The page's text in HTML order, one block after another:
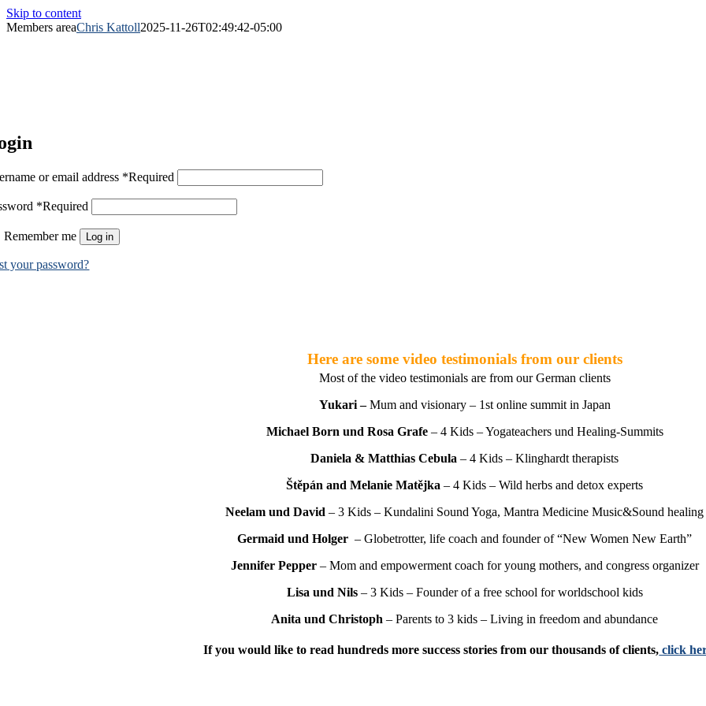
Skip to content
Members areaChris Kattoll2025-11-26T02:49:42-05:00
or email address *Required
*Required
Remember me Log in
your password?
Here are some video testimonials from our clients
Most of the video testimonials are from our German clients
Yukari –Mum and visionary – 1st online summit in Japan
Michael Born und Rosa Grafe– 4 Kids – Yogateachers und Healing-Summits
Daniela & Matthias Cebula – 4 Kids – Klinghardt therapists
Štěpán and Melanie Matějka – 4 Kids – Wild herbs and detox experts
Neelam und David – 3 Kids – Kundalini Sound Yoga, Mantra Medicine Music&Sound healing
Germaid und Holger – Globetrotter, life coach and founder of “New Women New Earth”
Jennifer Pepper– Mom and empowerment coach for young mothers, and congress organizer
Lisa und Nils– 3 Kids – Founder of a free school for worldschool kids
Anita und Christoph – Parents to 3 kids – Living in freedom and abundance
If you would like to read hundreds more success stories from our thousands of clients, click